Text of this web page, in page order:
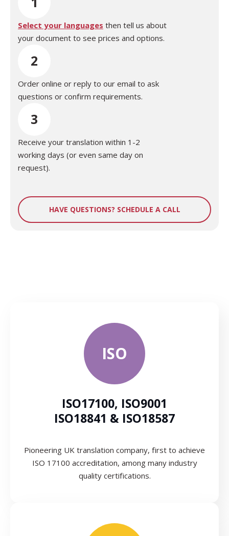
Select your languages then tell us about
your document to see prices and options.
2
Order online or reply to our email to ask
questions or confirm requirements.
3
Receive your translation within 1-2
working days (or even same day on
request).
HAVE QUESTIONS? SCHEDULE A CALL
ISO
ISO17100, ISO9001
ISO18841 & ISO18587
Pioneering UK translation company, first to achieve
ISO 17100 accreditation, among many industry
quality certifications.